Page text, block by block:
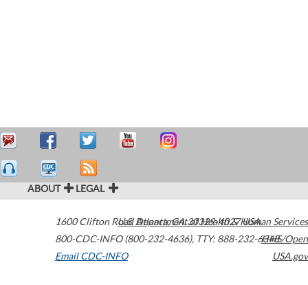
ABOUT LEGAL
1600 Clifton Road Atlanta,GA30329-4027USA
800-CDC-INFO (800-232-4636), TTY: 888-232-6348
Email CDC-INFO
U.S. Department of Health & Human Services
HHS/Open
USA.gov